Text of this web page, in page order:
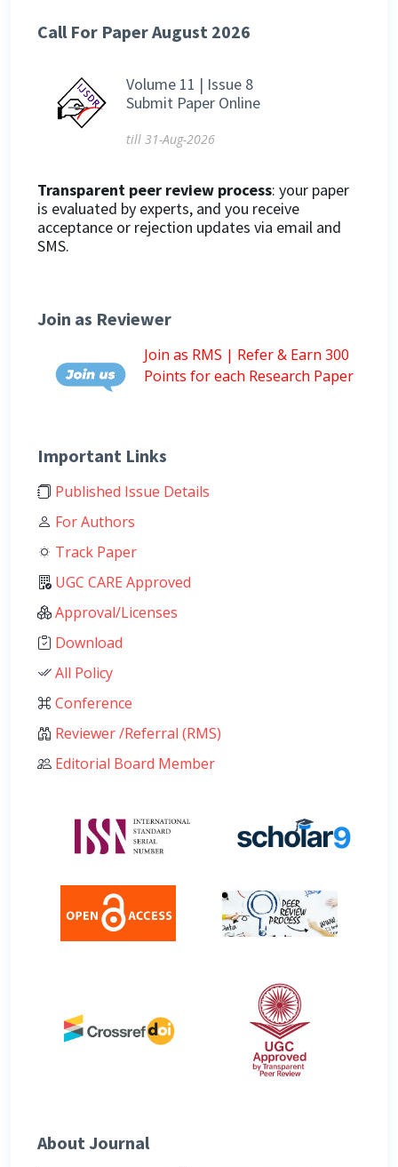
Call For Paper August 2026
Volume 11 | Issue 8
Submit Paper Online
till 31-Aug-2026
Transparent peer review process: your paper
is evaluated by experts, and you receive
acceptance or rejection updates via email and
SMS.
Join as Reviewer
Join as RMS | Refer & Earn 300
Points for each Research Paper
Important Links
Published Issue Details
For Authors
Track Paper
UGC CARE Approved
Approval/Licenses
Download
All Policy
Conference
Reviewer /Referral (RMS)
Editorial Board Member
About Journal